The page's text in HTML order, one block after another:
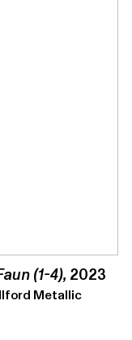
(1-4), 2023
Metal­lic